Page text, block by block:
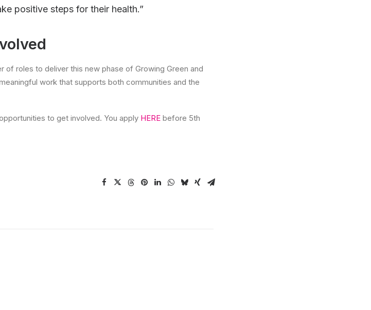
positive steps for their health.”
of roles to deliver this new phase of Growing Green and
work that supports both communities and the
to get involved. You apply HERE before 5th